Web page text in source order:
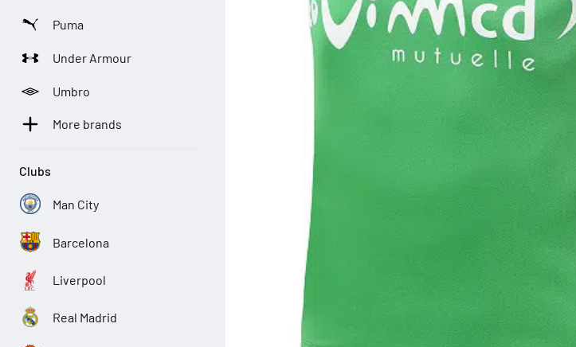
Puma
Under Armour
Umbro
More brands
Clubs
Man City
Barcelona
Liverpool
Real Madrid